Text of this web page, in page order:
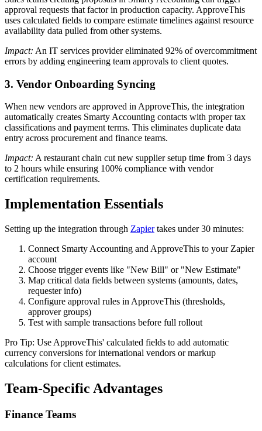
approval requests that factor in production capacity. ApproveThis
uses calculated fields to compare estimate timelines against resource
availability data pulled from other systems.
Impact: An IT services provider eliminated 92% of overcommitment
errors by adding engineering team approvals to client quotes.
3. Vendor Onboarding Syncing
When new vendors are approved in ApproveThis, the integration
automatically creates Smarty Accounting contacts with proper tax
classifications and payment terms. This eliminates duplicate data
entry across procurement and finance teams.
Impact: A restaurant chain cut new supplier setup time from 3 days
to 2 hours while ensuring 100% compliance with vendor
certification requirements.
Implementation Essentials
Setting up the integration through Zapiertakes under 30 minutes:
Connect Smarty Accounting and ApproveThis to your Zapier
account
Choose trigger events like "New Bill" or "New Estimate"
Map critical data fields between systems (amounts, dates,
requester info)
Configure approval rules in ApproveThis (thresholds,
approver groups)
Test with sample transactions before full rollout
Pro Tip: Use ApproveThis' calculated fields to add automatic
currency conversions for international vendors or markup
calculations for client estimates.
Team-Specific Advantages
Finance Teams